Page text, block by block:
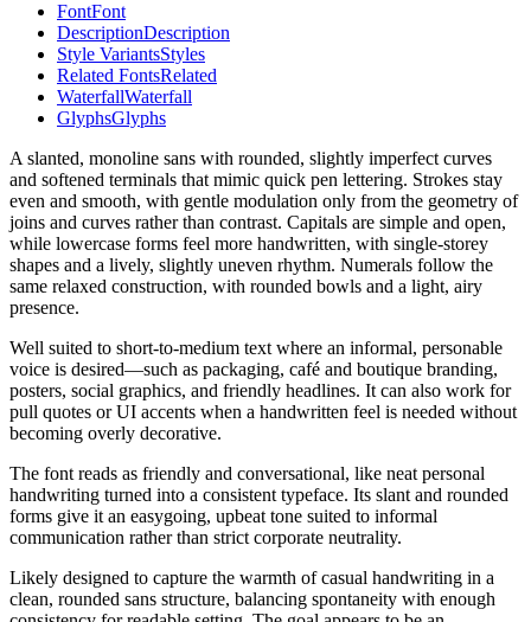
FontFont
DescriptionDescription
Style VariantsStyles
Related FontsRelated
WaterfallWaterfall
GlyphsGlyphs
A slanted, monoline sans with rounded, slightly imperfect curves
and softened terminals that mimic quick pen lettering. Strokes stay
even and smooth, with gentle modulation only from the geometry of
joins and curves rather than contrast. Capitals are simple and open,
while lowercase forms feel more handwritten, with single-storey
shapes and a lively, slightly uneven rhythm. Numerals follow the
same relaxed construction, with rounded bowls and a light, airy
presence.
Well suited to short-to-medium text where an informal, personable
voice is desired—such as packaging, café and boutique branding,
posters, social graphics, and friendly headlines. It can also work for
pull quotes or UI accents when a handwritten feel is needed without
becoming overly decorative.
The font reads as friendly and conversational, like neat personal
handwriting turned into a consistent typeface. Its slant and rounded
forms give it an easygoing, upbeat tone suited to informal
communication rather than strict corporate neutrality.
Likely designed to capture the warmth of casual handwriting in a
clean, rounded sans structure, balancing spontaneity with enough